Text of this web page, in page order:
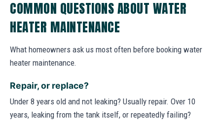
COMMON QUESTIONS ABOUT WATER
HEATER MAINTENANCE
What homeowners ask us most often before booking water
heater maintenance.
Repair, or replace?
Under 8 years old and not leaking? Usually repair. Over 10
years, leaking from the tank itself, or repeatedly failing?